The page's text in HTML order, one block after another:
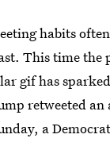
habits
This time the
gif has
retweeted an
a